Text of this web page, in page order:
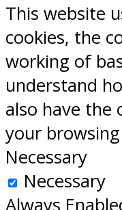
This website
cookies, the
working of
understand
also have the
your
Necessary
Necessary
Always